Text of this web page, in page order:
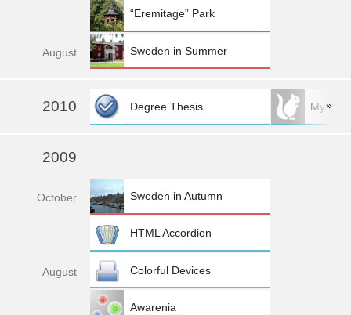
“Eremitage” Park
August Sweden in Summer
2010 Degree Thesis My»
2009
October Sweden in Autumn
HTML Accordion
August Colorful Devices
Awarenia